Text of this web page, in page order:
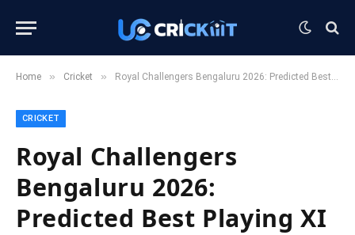
Home » Cricket » Royal Challengers Bengaluru 2026: Predicted Best Playing XI
CRICKET
Royal Challengers
Bengaluru 2026:
Predicted Best Playing XI